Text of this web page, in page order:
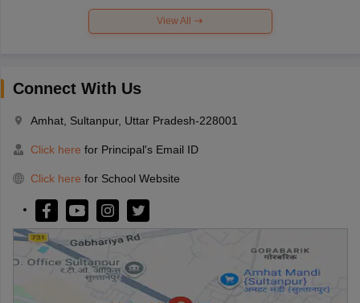
View All
Connect With Us
Amhat, Sultanpur, Uttar Pradesh-228001
Click here for Principal's Email ID
Click here for School Website